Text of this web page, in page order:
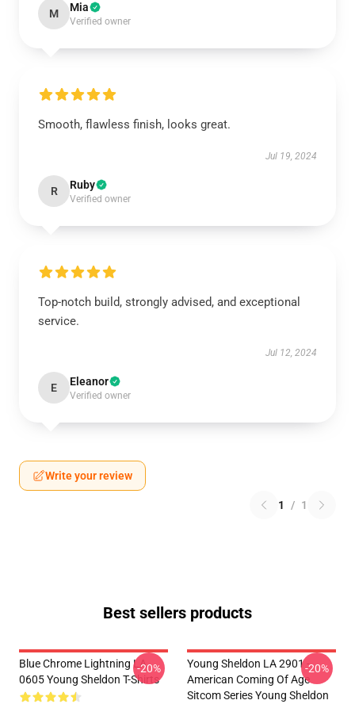
M Mia
Verified owner
Smooth, flawless finish, looks great.
Jul 19, 2024
R Ruby
Verified owner
Top-notch build, strongly advised, and exceptional
service.
Jul 12, 2024
E Eleanor
Verified owner
Write your review
1 / 1
Best sellers products
Blue Chrome Lightning LA
0605 Young Sheldon T-Shirts
-20%
Young Sheldon LA 2901 -
American Coming Of Age
Sitcom Series Young Sheldon
-20%